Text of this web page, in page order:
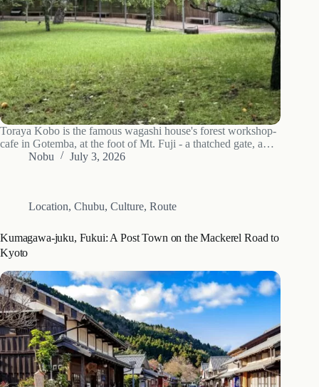
Toraya Kobo is the famous wagashi house's forest workshop-
cafe in Gotemba, at the foot of Mt. Fuji - a thatched gate, a
bamboo garden, and freshly made seasonal sweets with tea.
Nobu July 3, 2026
Location, Chubu, Culture, Route
Kumagawa-juku, Fukui: A Post Town on the Mackerel Road to
Kyoto